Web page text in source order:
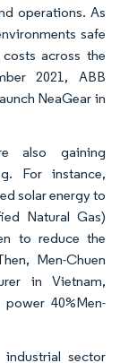
operations. As
safe
across the
2021, ABB
NeaGear in
also gaining
For instance,
solar energy to
Natural Gas)
to reduce the
Men-Chuen
in Vietnam,
40%Men-
sector